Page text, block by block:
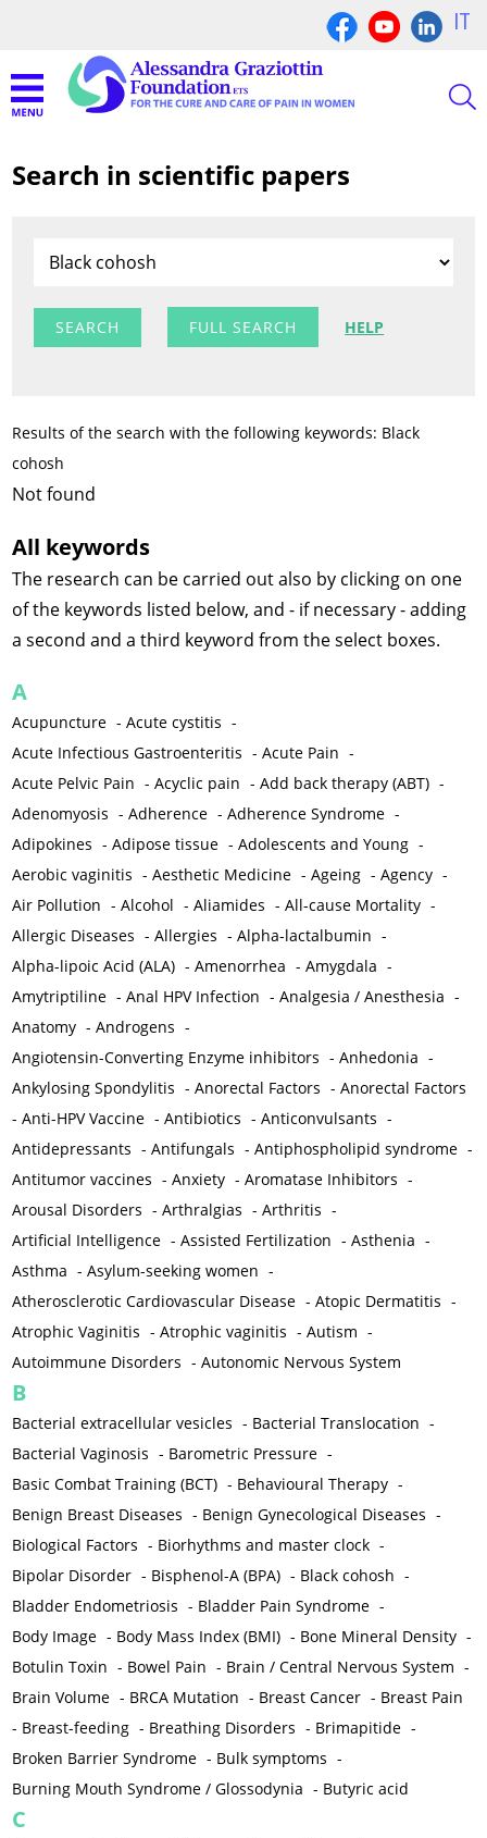
IT
Search in scientific papers
FULL SEARCH HELP
Results of the search with the following keywords: Black
cohosh
Not found
All keywords
The research can be carried out also by clicking on one
of the keywords listed below, and - if necessary - adding
a second and a third keyword from the select boxes.
A
Acupuncture -Acute cystitis -
Acute Infectious Gastroenteritis -Acute Pain -
Acute Pelvic Pain -Acyclic pain -Add back therapy (ABT) -
Adenomyosis -Adherence -Adherence Syndrome -
Adipokines -Adipose tissue -Adolescents and Young -
Aerobic vaginitis -Aesthetic Medicine -Ageing -Agency -
Air Pollution -Alcohol -Aliamides -All-cause Mortality -
Allergic Diseases -Allergies -Alpha-lactalbumin -
Alpha-lipoic Acid (ALA) -Amenorrhea -Amygdala -
Amytriptiline -Anal HPV Infection -Analgesia / Anesthesia -
Anatomy -Androgens -
Angiotensin-Converting Enzyme inhibitors -Anhedonia -
Ankylosing Spondylitis -Anorectal Factors -Anorectal Factors
-Anti-HPV Vaccine -Antibiotics -Anticonvulsants -
Antidepressants -Antifungals -Antiphospholipid syndrome -
Antitumor vaccines -Anxiety -Aromatase Inhibitors -
Arousal Disorders -Arthralgias -Arthritis -
Artificial Intelligence -Assisted Fertilization -Asthenia -
Asthma -Asylum-seeking women -
Atherosclerotic Cardiovascular Disease -Atopic Dermatitis -
Atrophic Vaginitis -Atrophic vaginitis -Autism -
Autoimmune Disorders -Autonomic Nervous System
B
Bacterial extracellular vesicles - Bacterial Translocation -
Bacterial Vaginosis - Barometric Pressure -
Basic Combat Training (BCT) - Behavioural Therapy -
Benign Breast Diseases - Benign Gynecological Diseases -
Biological Factors - Biorhythms and master clock -
Bipolar Disorder - Bisphenol-A (BPA) - Black cohosh -
Bladder Endometriosis - Bladder Pain Syndrome -
Body Image - Body Mass Index (BMI) - Bone Mineral Density -
Botulin Toxin - Bowel Pain - Brain / Central Nervous System -
Brain Volume - BRCA Mutation - Breast Cancer - Breast Pain
- Breast-feeding - Breathing Disorders - Brimapitide -
Broken Barrier Syndrome - Bulk symptoms -
Burning Mouth Syndrome / Glossodynia - Butyric acid
C